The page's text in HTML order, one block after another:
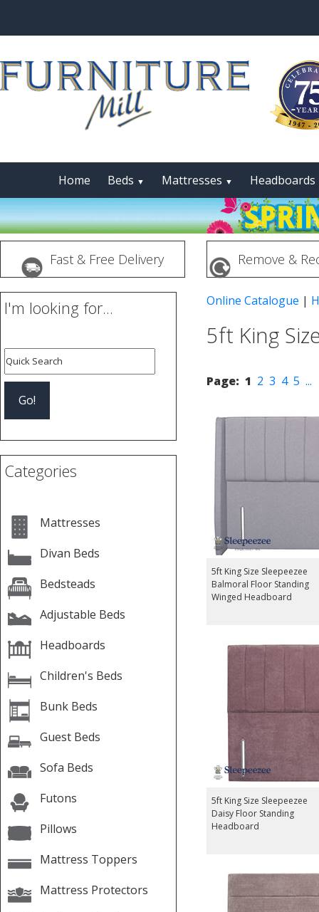
Home Beds ▼ Mattresses ▼ Headboards
Fast & Free Delivery Remove &
I'm looking for...
Categories
Mattresses
Divan Beds
Bedsteads
Adjustable Beds
Headboards
Children's Beds
Bunk Beds
Guest Beds
Sofa Beds
Futons
Pillows
Mattress Toppers
Mattress Protectors
Online Catalogue |
5ft King
Page: 1 2 3 4 5 ...
5ft King Size Sleepeezee
Balmoral Floor Standing
Winged Headboard
5ft King Size Sleepeezee
Daisy Floor Standing
Headboard